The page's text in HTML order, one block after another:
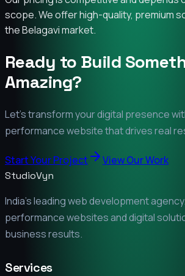
scope. We offer high-quality, premium
the Belagavi market.
Ready to Build
Amazing?
Let's transform your digital presence
performance website that drives real
Start Your Project View Our Work
StudioVyn
India's leading web development
performance websites and digital
business results.
Services